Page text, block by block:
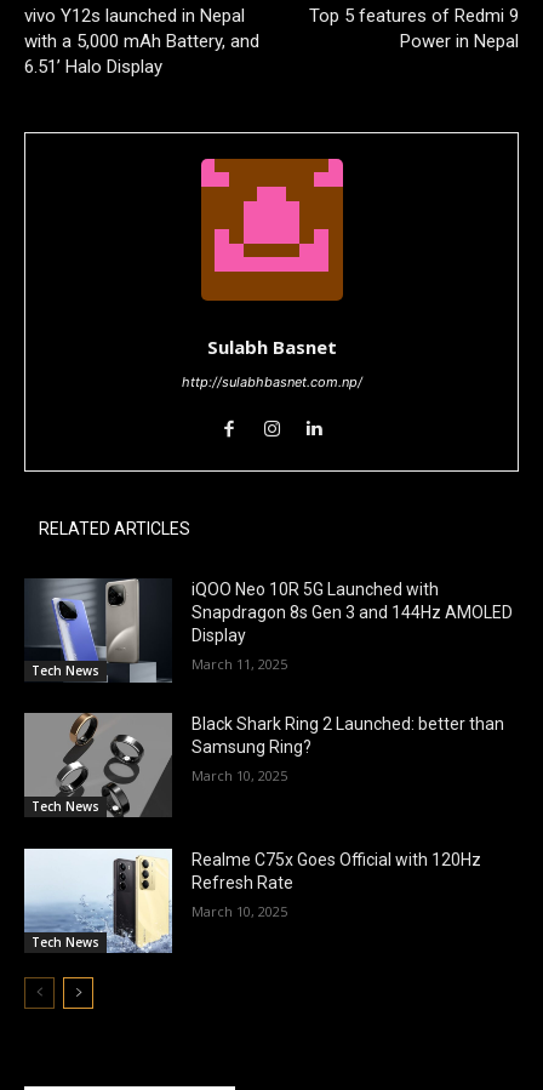
vivo Y12s launched in Nepal
with a 5,000 mAh Battery, and
6.51’ Halo Display
Top 5 features of Redmi 9
Power in Nepal
Sulabh Basnet
http://sulabhbasnet.com.np/
RELATED ARTICLES
Tech News
iQOO Neo 10R 5G Launched with
Snapdragon 8s Gen 3 and 144Hz AMOLED
Display
March 11, 2025
Tech News
Black Shark Ring 2 Launched: better than
Samsung Ring?
March 10, 2025
Tech News
Realme C75x Goes Official with 120Hz
Refresh Rate
March 10, 2025